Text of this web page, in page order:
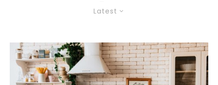
Latest